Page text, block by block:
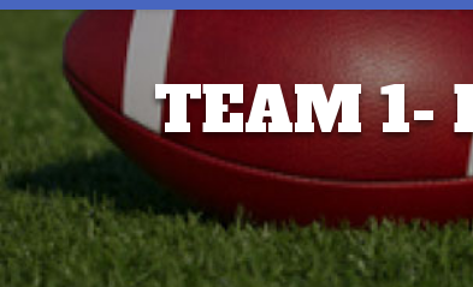
TEAM 1-